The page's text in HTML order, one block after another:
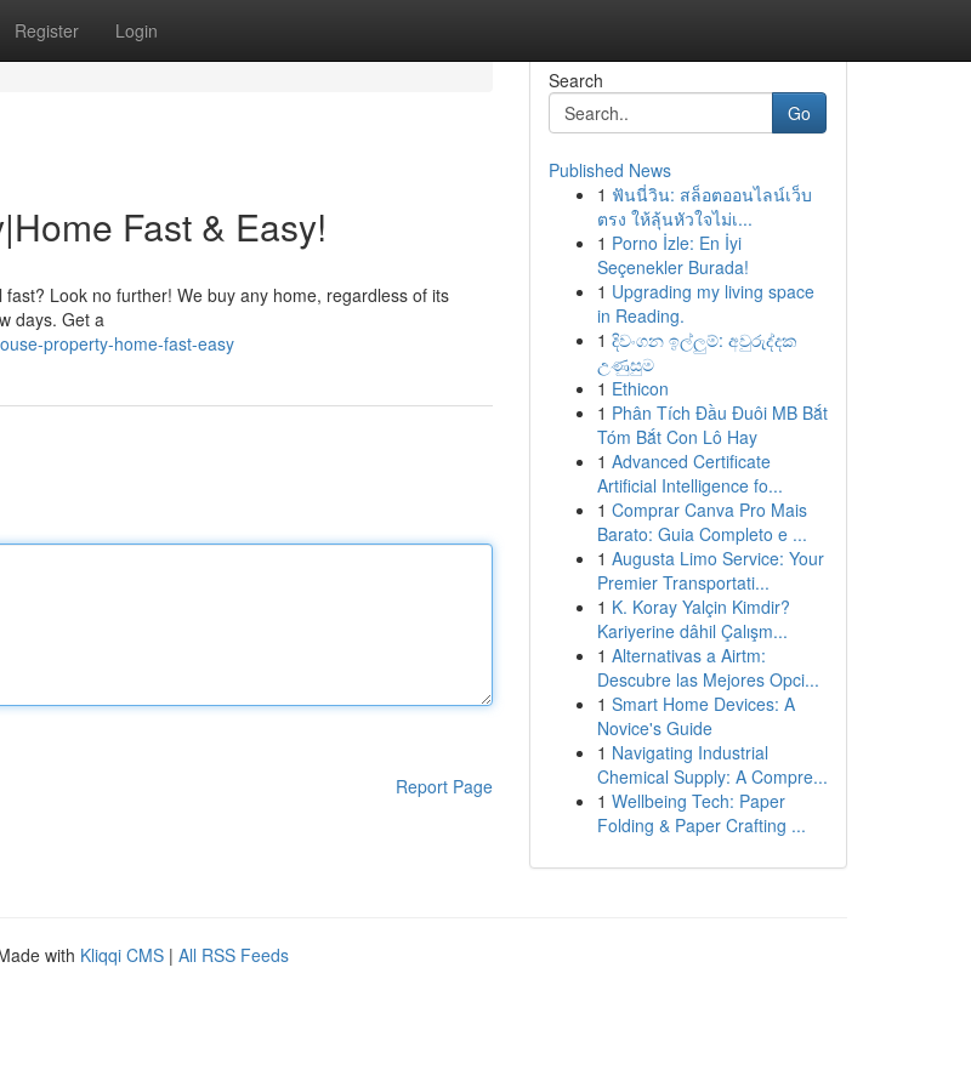
Register Login
Fast & Easy!
Look no further! We buy any home, regardless of its
days. Get a
property-home-fast-easy
Report Page
Search
Go
Published News
1 ฟันนี่วิน: สล็อตออนไลน์เว็บ
ตรง ให้ลุ้นหัวใจไม่เ...
1 Porno İzle: En İyi
Seçenekler Burada!
1 Upgrading my living space
in Reading.
1 දිවංගන ඉල්ලුම්: අවුරුද්දක
උණුසුම
1 Ethicon
1 Phân Tích Đầu Đuôi MB Bắt
Tóm Bắt Con Lô Hay
1 Advanced Certificate
Artificial Intelligence fo...
1 Comprar Canva Pro Mais
Barato: Guia Completo e ...
1 Augusta Limo Service: Your
Premier Transportati...
1 K. Koray Yalçin Kimdir?
Kariyerine dâhil Çalışm...
1 Alternativas a Airtm:
Descubre las Mejores Opci...
1 Smart Home Devices: A
Novice's Guide
1 Navigating Industrial
Chemical Supply: A Compre...
1 Wellbeing Tech: Paper
Folding & Paper Crafting ...
with Kliqqi CMS | All RSS Feeds